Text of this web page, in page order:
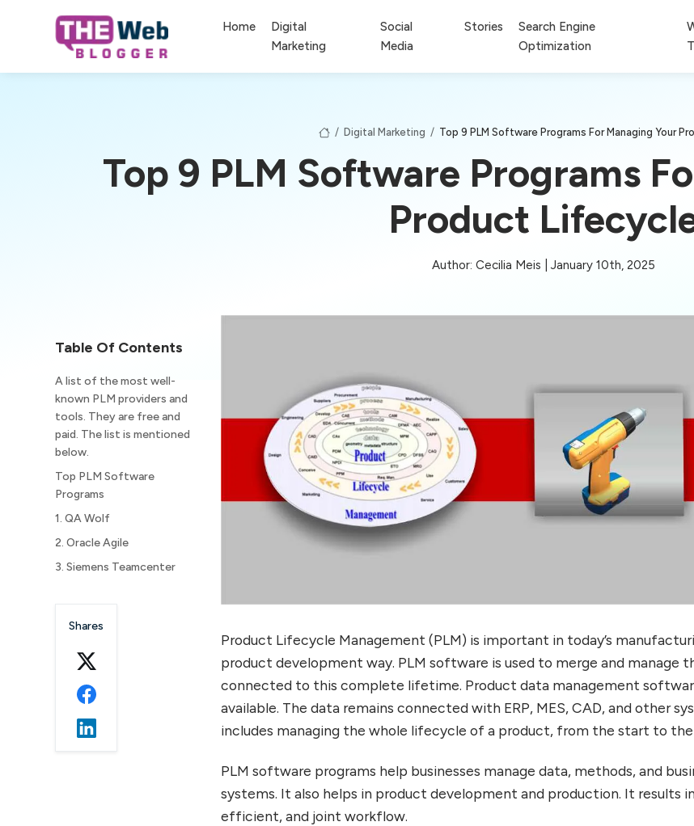
Home
Digital
Marketing
Social
Media
Stories
Search Engine
Optimization
/ Digital Marketing / Top 9 PLM Software Programs For Managing Your
Top 9 PLM Software Programs
Product
Author: Cecilia Meis | January 10th, 2025
Table Of Contents
A list of the most well-
known PLM providers and
tools. They are free and
paid. The list is mentioned
below.
Top PLM Software
Programs
1. QA Wolf
2. Oracle Agile
3. Siemens Teamcenter
7. Andromeda PLM
8. Centric Retail PLM
Choosing the Right PLM
Shares
Product Lifecycle Management (PLM) is important in today’s
product development way. PLM software is used to merge and manage
connected to this complete lifetime. Product data management
available. The data remains connected with ERP, MES, CAD, and other
includes managing the whole lifecycle of a product, from the start to the
PLM software programs help businesses manage data, methods, and
systems. It also helps in product development and production. It results
efficient, and joint workflow.